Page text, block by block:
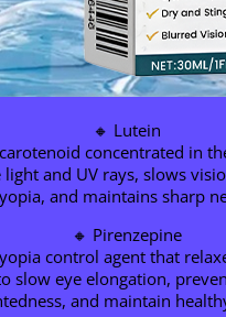
🔸 Lutein
concentrated in
and UV rays, slows
and maintains sharp
🔸 Pirenzepine
control agent that
slow eye elongation,
and maintain